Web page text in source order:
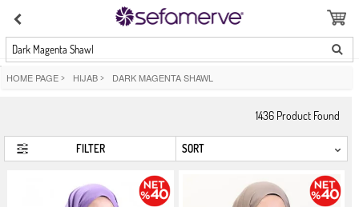
Dark Magenta Shawl
HOME PAGE > HIJAB > DARK MAGENTA SHAWL
1436 Product Found
FILTER